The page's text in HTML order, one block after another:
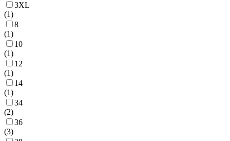
3XL
(1)
8
(1)
10
(1)
12
(1)
14
(1)
34
(2)
36
(3)